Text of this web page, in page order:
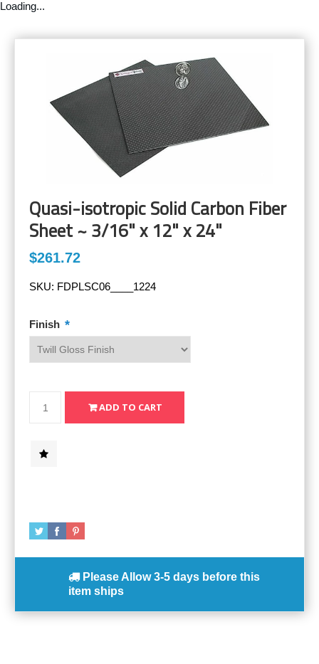
Loading...
Quasi-isotropic Solid Carbon Fiber
Sheet ~ 3/16" x 12" x 24"
$261.72
SKU: FDPLSC06____1224
Finish *
Please Allow 3-5 days before this
item ships